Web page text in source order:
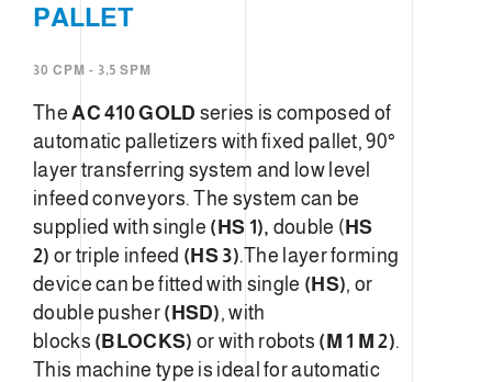
PALLET
30 CPM - 3,5 SPM
The AC 410 GOLD series is composed of
automatic palletizers with fixed pallet, 90°
layer transferring system and low level
infeed conveyors. The system can be
supplied with single (HS 1), double (HS
2) or triple infeed (HS 3).The layer forming
device can be fitted with single (HS), or
double pusher (HSD), with
blocks (BLOCKS) or with robots (M 1 M 2).
This machine type is ideal for automatic